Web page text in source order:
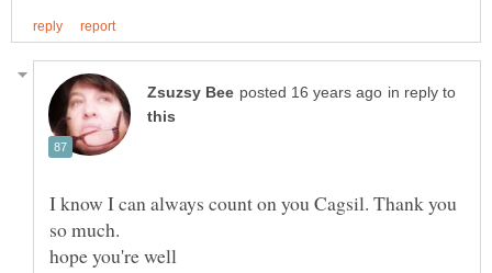
in reply to
I know I can always count on you Cagsil. Thank you
hope you're well